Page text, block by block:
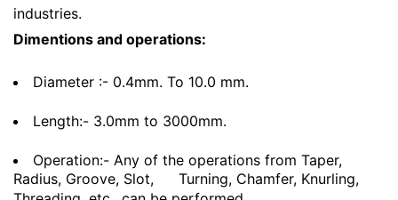
industries.
Dimentions and operations:
Diameter :- 0.4mm. To 10.0 mm.
Length:- 3.0mm to 3000mm.
Operation:- Any of the operations from Taper,
Radius, Groove, Slot,
Turning, Chamfer, Knurling,